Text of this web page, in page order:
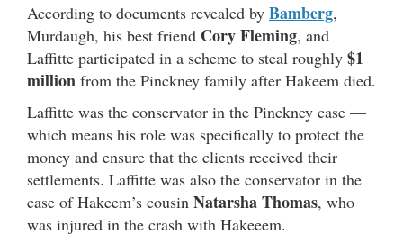
According to documents revealed by Bamberg,
Murdaugh, his best friend Cory Fleming, and
Laffitte participated in a scheme to steal roughly $1
million from the Pinckney family after Hakeem died.
Laffitte was the conservator in the Pinckney case —
which means his role was specifically to protect the
money and ensure that the clients received their
settlements. Laffitte was also the conservator in the
case of Hakeem’s cousin Natarsha Thomas, who
was injured in the crash with Hakeeem.